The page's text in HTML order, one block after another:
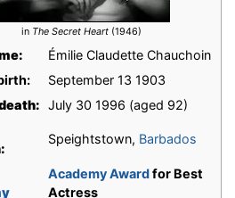
in The Secret Heart(1946)
Émilie Claudette Chauchoin
September 13 1903
July 30 1996 (aged 92)
Speightstown, Barbados
Academy Awardfor Best
Actress